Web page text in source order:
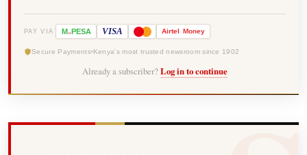
PAY VIA M-PESA VISA Airtel Money
Secure Payments Kenya's most trusted newsroom since 1902
Already a subscriber? Log in to continue